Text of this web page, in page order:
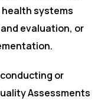
systems
evaluation, or
or
Assessments